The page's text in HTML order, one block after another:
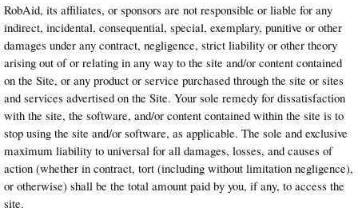
RobAid, its affiliates, or sponsors are not responsible or liable for any
indirect, incidental, consequential, special, exemplary, punitive or other
damages under any contract, negligence, strict liability or other theory
arising out of or relating in any way to the site and/or content contained
on the Site, or any product or service purchased through the site or sites
and services advertised on the Site. Your sole remedy for dissatisfaction
with the site, the software, and/or content contained within the site is to
stop using the site and/or software, as applicable. The sole and exclusive
maximum liability to universal for all damages, losses, and causes of
action (whether in contract, tort (including without limitation negligence),
or otherwise) shall be the total amount paid by you, if any, to access the
site.